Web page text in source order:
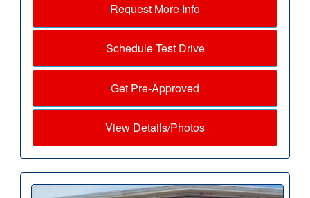
Request More Info
Schedule Test Drive
Get Pre-Approved
View Details/Photos